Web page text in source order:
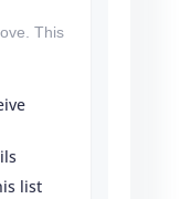
This
list